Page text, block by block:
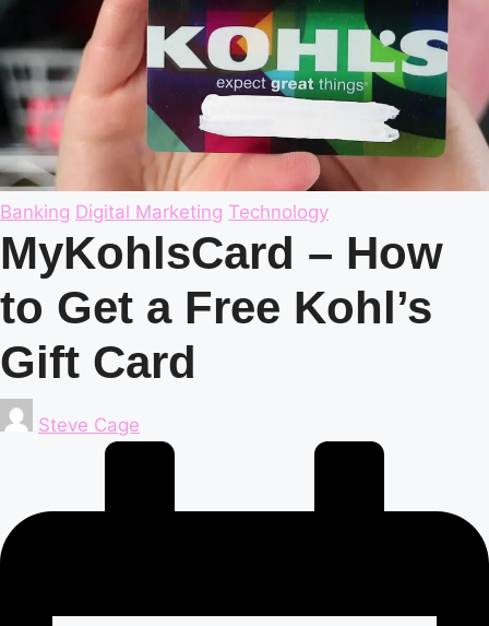
Posted
in
Banking Digital Marketing Technology
MyKohlsCard – How
to Get a Free Kohl’s
Gift Card
Posted
by
Steve Cage